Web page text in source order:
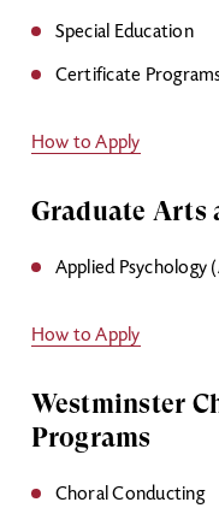
Special Education
Certificate
How to Apply
Graduate Arts
Applied Psychology
How to Apply
Westminster
Programs
Choral Conducting